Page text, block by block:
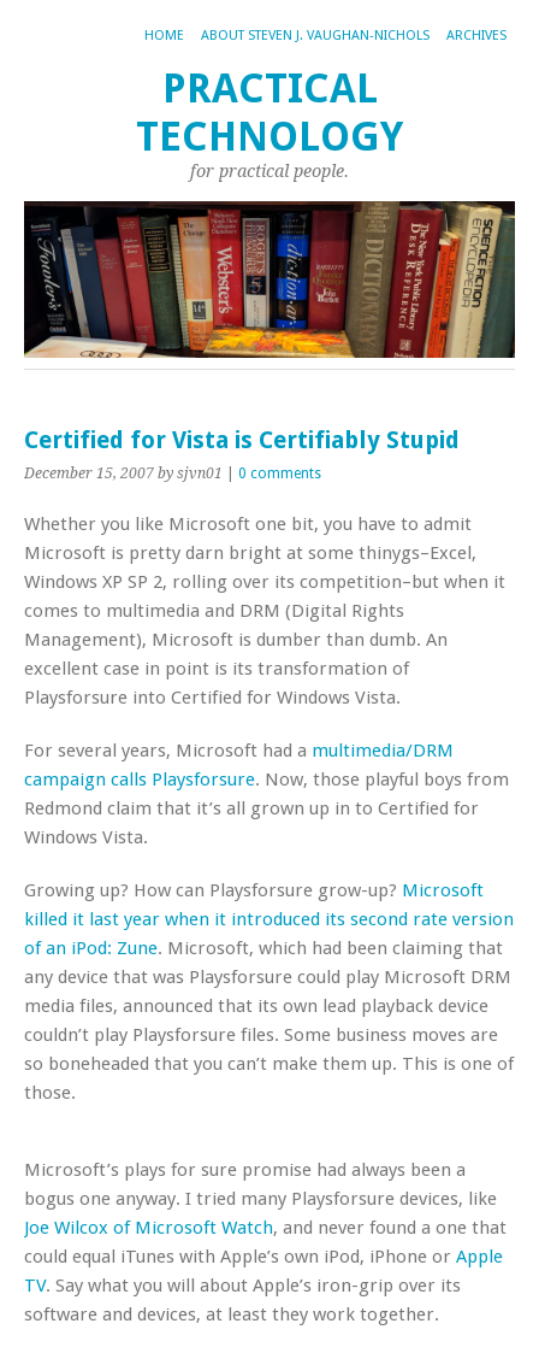
HOME ABOUT STEVEN J. VAUGHAN-NICHOLS ARCHIVES
PRACTICAL
TECHNOLOGY
for practical people.
Certified for Vista is Certifiably Stupid
December 15, 2007 by sjvn01 0 comments
Whether you like Microsoft one bit, you have to admit
Microsoft is pretty darn bright at some thinygs–Excel,
Windows XP SP 2, rolling over its competition–but when it
comes to multimedia and DRM (Digital Rights
Management), Microsoft is dumber than dumb. An
excellent case in point is its transformation of
Playsforsure into Certified for Windows Vista.
For several years, Microsoft had a multimedia/DRM
campaign calls Playsforsure. Now, those playful boys from
Redmond claim that it’s all grown up in to Certified for
Windows Vista.
Growing up? How can Playsforsure grow-up? Microsoft
killed it last year when it introduced its second rate version
of an iPod: Zune. Microsoft, which had been claiming that
any device that was Playsforsure could play Microsoft DRM
media files, announced that its own lead playback device
couldn’t play Playsforsure files. Some business moves are
so boneheaded that you can’t make them up. This is one of
those.
Microsoft’s plays for sure promise had always been a
bogus one anyway. I tried many Playsforsure devices, like
Joe Wilcox of Microsoft Watch, and never found a one that
could equal iTunes with Apple’s own iPod, iPhone or Apple
TV. Say what you will about Apple’s iron-grip over its
software and devices, at least they work together.